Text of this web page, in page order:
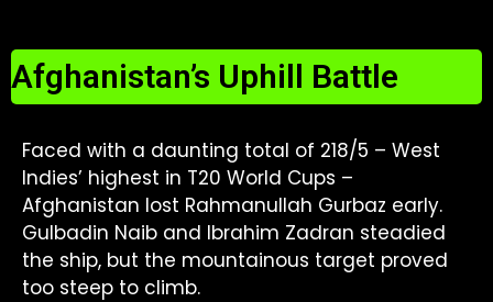
Afghanistan’s Uphill Battle
Faced with a daunting total of 218/5 – West
Indies’ highest in T20 World Cups –
Afghanistan lost Rahmanullah Gurbaz early.
Gulbadin Naib and Ibrahim Zadran steadied
the ship, but the mountainous target proved
too steep to climb.